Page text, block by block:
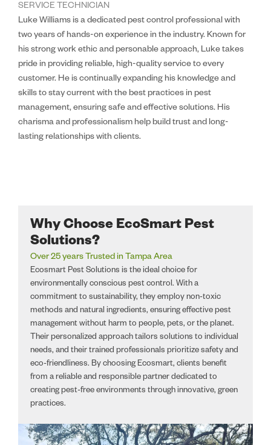
SERVICE TECHNICIAN
Luke Williams is a dedicated pest control professional with
two years of hands-on experience in the industry. Known for
his strong work ethic and personable approach, Luke takes
pride in providing reliable, high-quality service to every
customer. He is continually expanding his knowledge and
skills to stay current with the best practices in pest
management, ensuring safe and effective solutions. His
charisma and professionalism help build trust and long-
lasting relationships with clients.
Why Choose EcoSmart Pest
Solutions?
Over 25 years Trusted in Tampa Area
Ecosmart Pest Solutions is the ideal choice for
environmentally conscious pest control. With a
commitment to sustainability, they employ non-toxic
methods and natural ingredients, ensuring effective pest
management without harm to people, pets, or the planet.
Their personalized approach tailors solutions to individual
needs, and their trained professionals prioritize safety and
eco-friendliness. By choosing Ecosmart, clients benefit
from a reliable and responsible partner dedicated to
creating pest-free environments through innovative, green
practices.